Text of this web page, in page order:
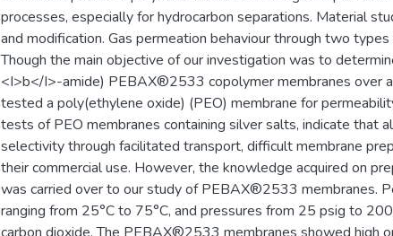
processes, especially for hydrocarbon separations. Material
and modification. Gas permeation behaviour through two
Though the main objective of our investigation was to
<I>b</I>-amide) PEBAX®2533 copolymer membranes over
tested a poly(ethylene oxide) (PEO) membrane for
tests of PEO membranes containing silver salts, indicate that
selectivity through facilitated transport, difficult membrane
their commercial use. However, the knowledge acquired on
was carried over to our study of PEBAX®2533 membranes.
ranging from 25°C to 75°C, and pressures from 25 psig to